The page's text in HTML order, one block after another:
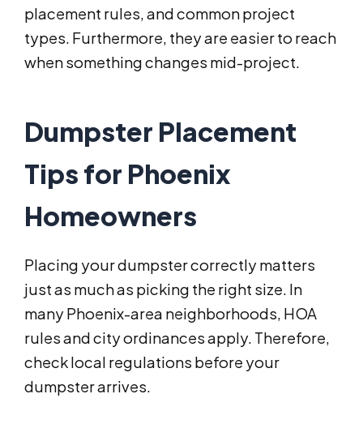
placement rules, and common project
types. Furthermore, they are easier to reach
when something changes mid-project.
Dumpster Placement
Tips for Phoenix
Homeowners
Placing your dumpster correctly matters
just as much as picking the right size. In
many Phoenix-area neighborhoods, HOA
rules and city ordinances apply. Therefore,
check local regulations before your
dumpster arrives.